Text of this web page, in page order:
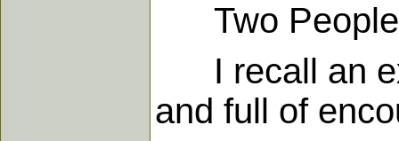
Two People
I recall an
and full of